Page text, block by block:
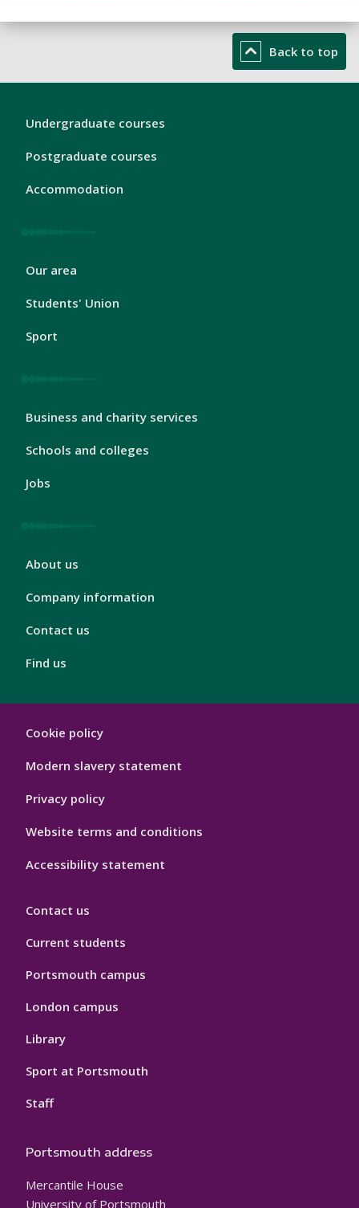
Back to top
London
Footer
Undergraduate courses
Postgraduate courses
Accommodation
London
Our area
Students' Union
Sport
London
Business and charity services
Schools and colleges
Jobs
London
About us
Company information
Contact us
Find us
Footer
Cookie policy
Modern slavery statement
Privacy policy
Website terms and conditions
Accessibility statement
Contact us
Current students
Portsmouth campus
London campus
Library
Sport at Portsmouth
Staff
Portsmouth address
Mercantile House
University of Portsmouth